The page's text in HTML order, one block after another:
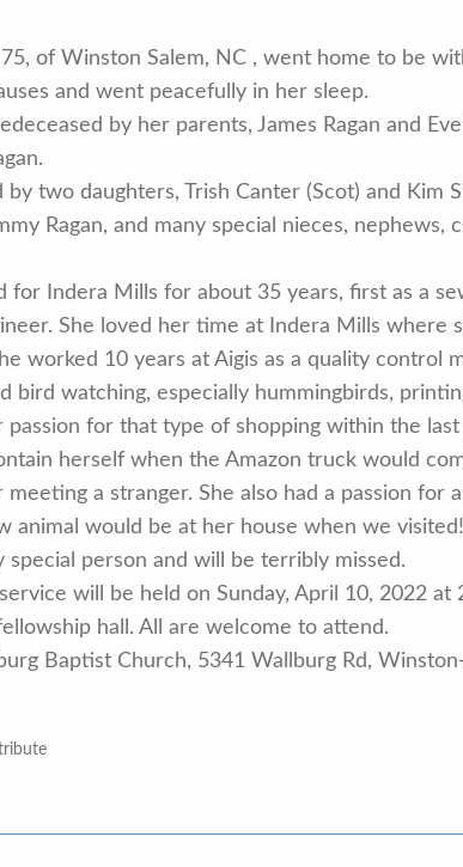
of Winston Salem, NC , went home to be
and went peacefully in her sleep.
by her parents, James Ragan and
by two daughters, Trish Canter (Scot) and
Ragan, and many special nieces, nephews,
for Indera Mills for about 35 years, first as a
She loved her time at Indera Mills
worked 10 years at Aigis as a quality control
bird watching, especially hummingbirds,
passion for that type of shopping within the
herself when the Amazon truck would
meeting a stranger. She also had a passion for
animal would be at her house when we visited!
special person and will be terribly missed.
will be held on Sunday, April 10, 2022
hall. All are welcome to attend.
Baptist Church, 5341 Wallburg Rd,